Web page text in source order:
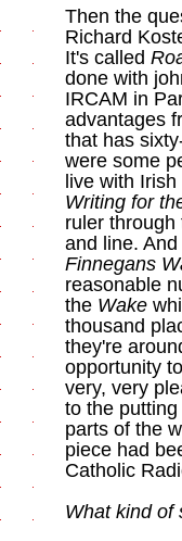
Then the
Richard
It's called
done with
IRCAM in
advantages
that has
were some
live with
Writing for
ruler
and line.
Finnegans
reasonable
the Wake
thousand
they're
opportunity
very, very
to the
parts of the
piece had
Catholic
What kind of